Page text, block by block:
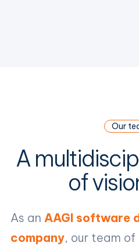
Our
A
of
As an AAGI software
company, our team of